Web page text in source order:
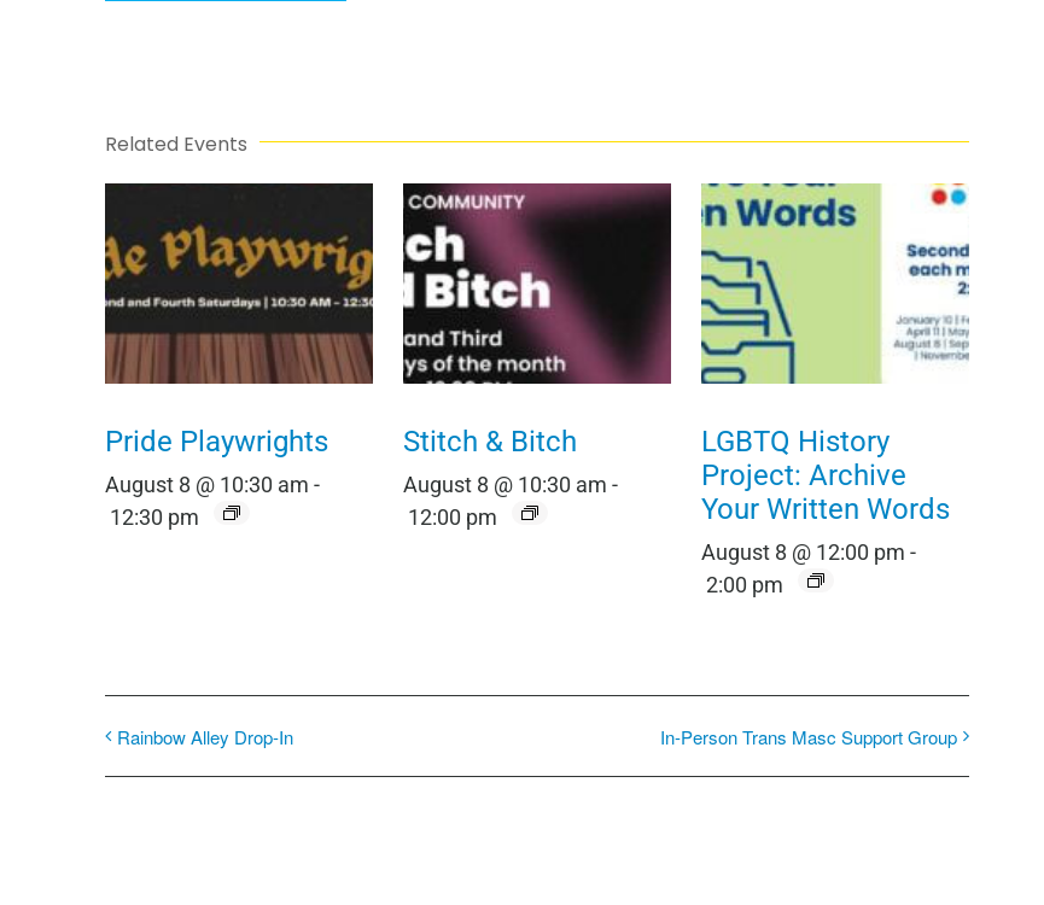
Related Events
Pride Playwrights
August 8 @ 10:30 am -
12:30 pm
Stitch & Bitch
August 8 @ 10:30 am -
12:00 pm
LGBTQ History
Project: Archive
Your Written Words
August 8 @ 12:00 pm -
2:00 pm
Rainbow Alley Drop-In In-Person Trans Masc Support Group